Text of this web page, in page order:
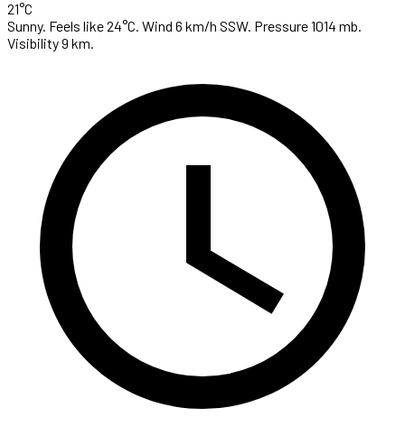
21°C
Sunny. Feels like 24°C. Wind 6 km/h SSW. Pressure 1014 mb.
Visibility 9 km.